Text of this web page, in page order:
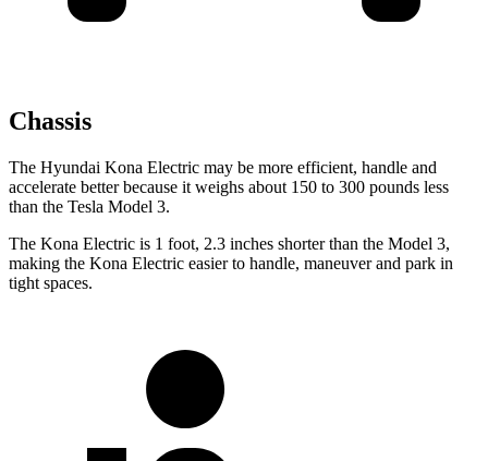
Chassis
The Hyundai Kona Electric may be more efficient, handle and
accelerate better because it weighs about 150 to 300 pounds less
than the Tesla Model 3.
The Kona Electric is 1 foot, 2.3 inches shorter than the Model 3,
making the Kona Electric easier to handle, maneuver and park in
tight spaces.